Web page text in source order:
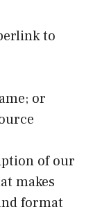
to
or
of our
makes
format